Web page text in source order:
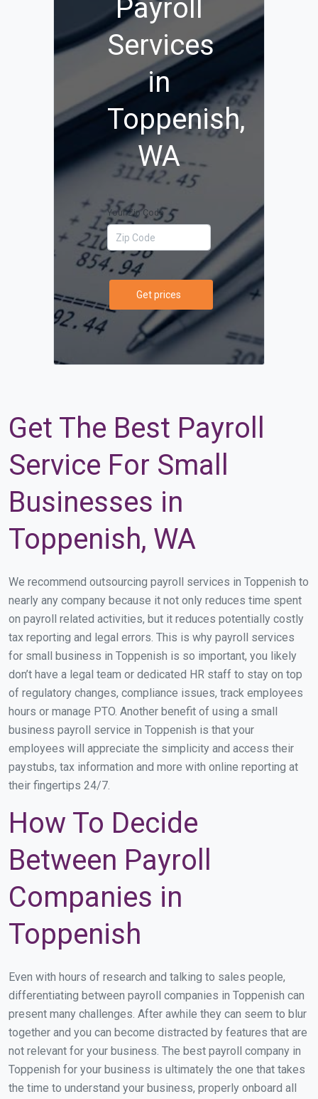
Payroll
Services
in
Toppenish,
WA
Your Zip Code
Get prices
Get The Best Payroll
Service For Small
Businesses in
Toppenish, WA
We recommend outsourcing payroll services in Toppenish to
nearly any company because it not only reduces time spent
on payroll related activities, but it reduces potentially costly
tax reporting and legal errors. This is why payroll services
for small business in Toppenish is so important, you likely
don’t have a legal team or dedicated HR staff to stay on top
of regulatory changes, compliance issues, track employees
hours or manage PTO. Another benefit of using a small
business payroll service in Toppenish is that your
employees will appreciate the simplicity and access their
paystubs, tax information and more with online reporting at
their fingertips 24/7.
How To Decide
Between Payroll
Companies in
Toppenish
Even with hours of research and talking to sales people,
differentiating between payroll companies in Toppenish can
present many challenges. After awhile they can seem to blur
together and you can become distracted by features that are
not relevant for your business. The best payroll company in
Toppenish for your business is ultimately the one that takes
the time to understand your business, properly onboard all